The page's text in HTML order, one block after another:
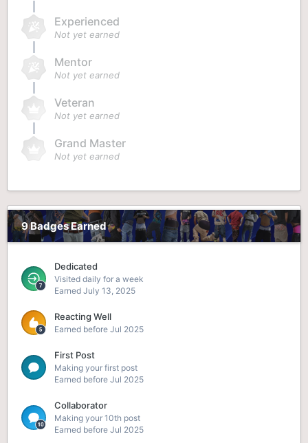
Experienced
Not yet earned
Mentor
Not yet earned
Veteran
Not yet earned
Grand Master
Not yet earned
9 Badges Earned
Dedicated
Visited daily for a week
Earned July 13, 2025
Reacting Well
Earned before Jul 2025
First Post
Making your first post
Earned before Jul 2025
Collaborator
Making your 10th post
Earned before Jul 2025